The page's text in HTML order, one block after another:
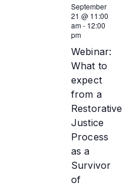
Webinar:
What to
expect
from a
Restorative
Justice
Process
as a
Survivor
of
September
21 @ 11:00
am- 12:00
pm